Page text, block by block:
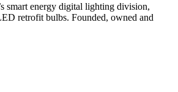
smart energy digital lighting division,
retrofit bulbs. Founded, owned and